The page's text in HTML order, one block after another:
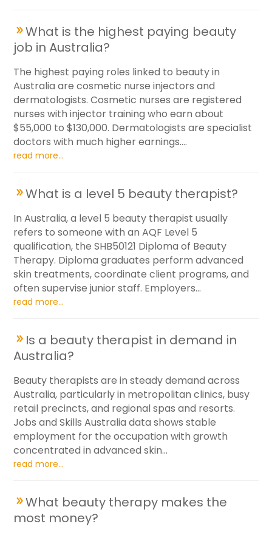
What is the highest paying beauty
job in Australia?
The highest paying roles linked to beauty in
Australia are cosmetic nurse injectors and
dermatologists. Cosmetic nurses are registered
nurses with injector training who earn about
$55,000 to $130,000. Dermatologists are specialist
doctors with much higher earnings....
read more...
What is a level 5 beauty therapist?
In Australia, a level 5 beauty therapist usually
refers to someone with an AQF Level 5
qualification, the SHB50121 Diploma of Beauty
Therapy. Diploma graduates perform advanced
skin treatments, coordinate client programs, and
often supervise junior staff. Employers...
read more...
Is a beauty therapist in demand in
Australia?
Beauty therapists are in steady demand across
Australia, particularly in metropolitan clinics, busy
retail precincts, and regional spas and resorts.
Jobs and Skills Australia data shows stable
employment for the occupation with growth
concentrated in advanced skin...
read more...
What beauty therapy makes the
most money?